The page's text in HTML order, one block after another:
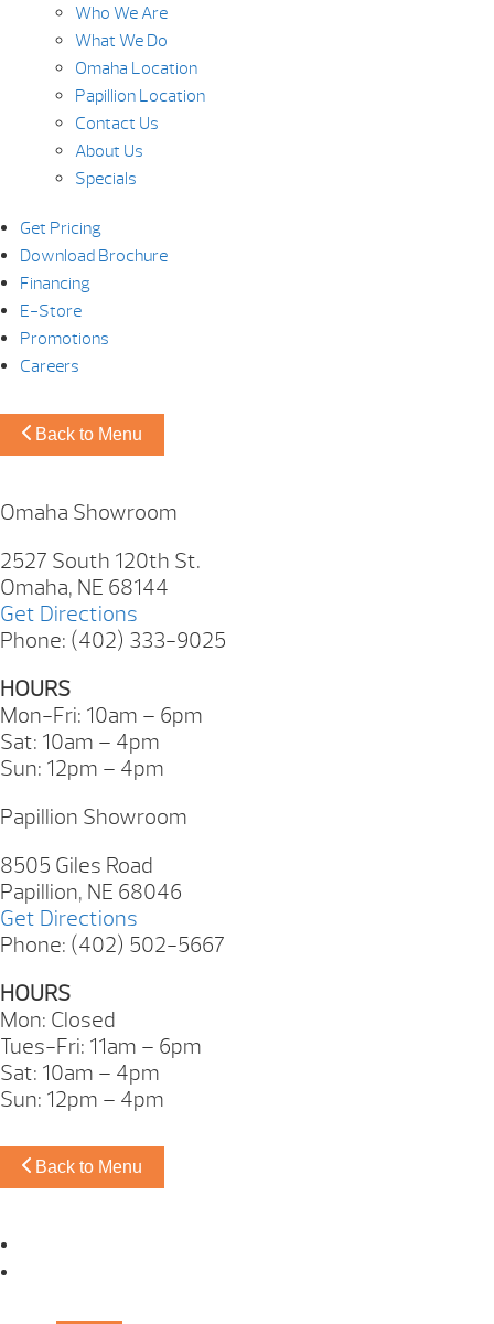
Who We Are
What We Do
Omaha Location
Papillion Location
Contact Us
About Us
Specials
Get Pricing
Download Brochure
Financing
E-Store
Promotions
Careers
Back to Menu
Omaha Showroom
2527 South 120th St.
Omaha, NE 68144
Get Directions
Phone: (402) 333-9025
HOURS
Mon-Fri: 10am – 6pm
Sat: 10am – 4pm
Sun: 12pm – 4pm
Papillion Showroom
8505 Giles Road
Papillion, NE 68046
Get Directions
Phone: (402) 502-5667
HOURS
Mon: Closed
Tues-Fri: 11am – 6pm
Sat: 10am – 4pm
Sun: 12pm – 4pm
Back to Menu